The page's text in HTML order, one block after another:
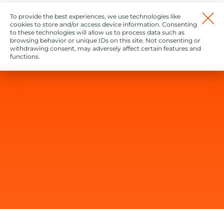
To provide the best experiences, we use technologies like
cookies to store and/or access device information. Consenting
to these technologies will allow us to process data such as
browsing behavior or unique IDs on this site. Not consenting or
withdrawing consent, may adversely affect certain features and
functions.